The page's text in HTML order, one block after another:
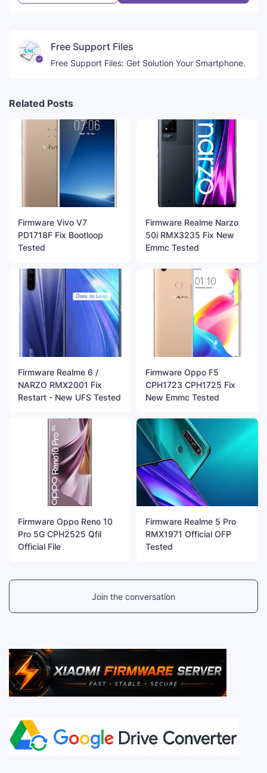
Free Support Files
Free Support Files: Get Solution Your Smartphone.
Related Posts
Firmware Vivo V7
PD1718F Fix Bootloop
Tested
Firmware Realme Narzo
50i RMX3235 Fix New
Emmc Tested
Firmware Realme 6 /
NARZO RMX2001 Fix
Restart - New UFS Tested
Firmware Oppo F5
CPH1723 CPH1725 Fix
New Emmc Tested
Firmware Oppo Reno 10
Pro 5G CPH2525 Qfil
Official File
Firmware Realme 5 Pro
RMX1971 Official OFP
Tested
Join the conversation